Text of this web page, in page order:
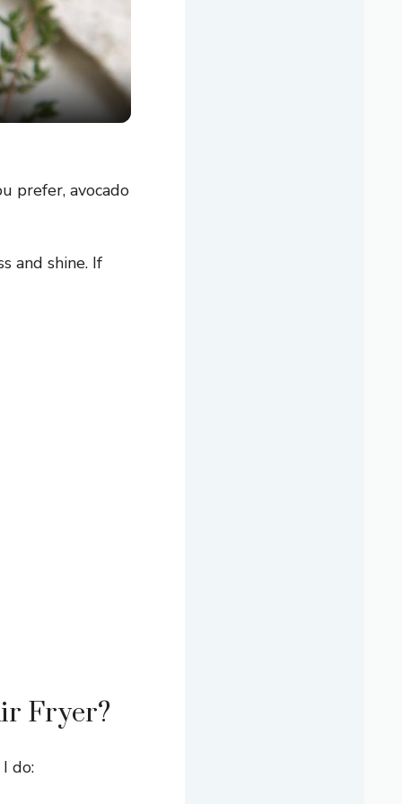
prefer, avocado
and shine. If
Fryer?
do: